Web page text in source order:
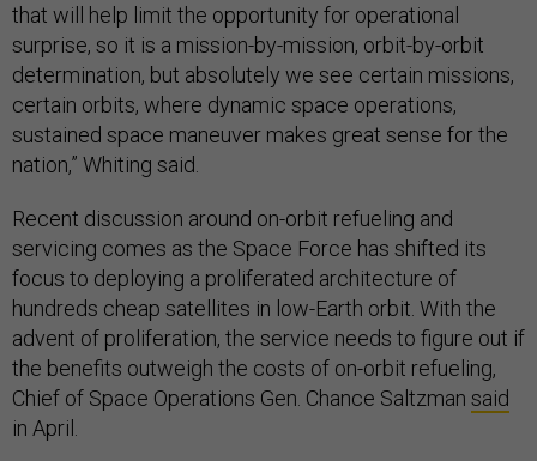
that will help limit the opportunity for operational
surprise, so it is a mission-by-mission, orbit-by-orbit
determination, but absolutely we see certain missions,
certain orbits, where dynamic space operations,
sustained space maneuver makes great sense for the
nation,” Whiting said.
Recent discussion around on-orbit refueling and
servicing comes as the Space Force has shifted its
focus to deploying a proliferated architecture of
hundreds cheap satellites in low-Earth orbit. With the
advent of proliferation, the service needs to figure out if
the benefits outweigh the costs of on-orbit refueling,
Chief of Space Operations Gen. Chance Saltzman said
in April.